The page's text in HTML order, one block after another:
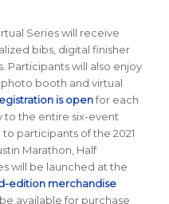
Series will receive
bibs, digital finisher
Participants will also enjoy
booth and virtual
is openfor each
to the entire six-event
participants of the 2021
Marathon, Half
will be launched at the
edition merchandise
available for purchase